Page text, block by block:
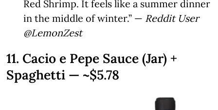
Red Shrimp. It feels like a summer dinner
in the middle of winter.” — Reddit User
@LemonZest
11. Cacio e Pepe Sauce (Jar) +
Spaghetti — ~$5.78